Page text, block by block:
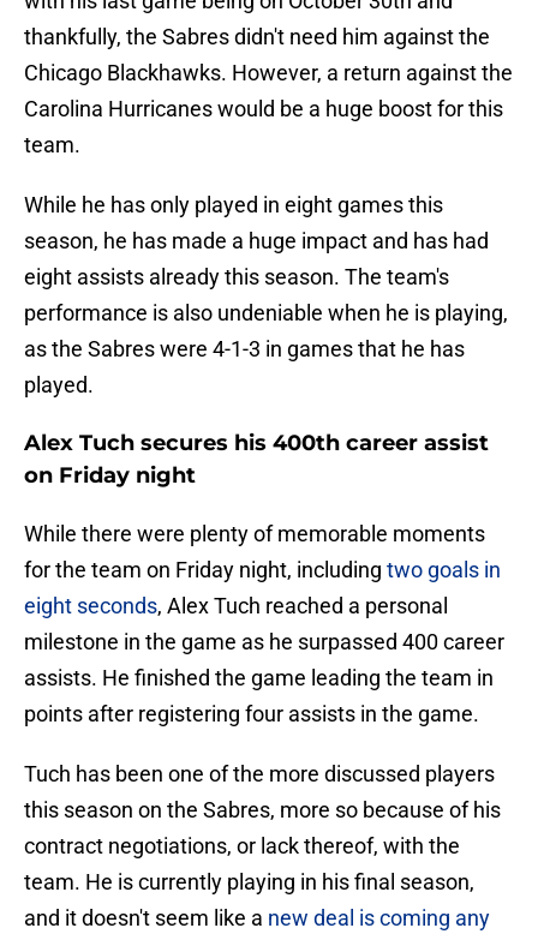
thankfully, the Sabres didn't need him against the
Chicago Blackhawks. However, a return against the
Carolina Hurricanes would be a huge boost for this
team.
While he has only played in eight games this
season, he has made a huge impact and has had
eight assists already this season. The team's
performance is also undeniable when he is playing,
as the Sabres were 4-1-3 in games that he has
played.
Alex Tuch secures his 400th career assist
on Friday night
While there were plenty of memorable moments
for the team on Friday night, including two goals in
eight seconds, Alex Tuch reached a personal
milestone in the game as he surpassed 400 career
assists. He finished the game leading the team in
points after registering four assists in the game.
Tuch has been one of the more discussed players
this season on the Sabres, more so because of his
contract negotiations, or lack thereof, with the
team. He is currently playing in his final season,
and it doesn't seem like a new deal is coming any